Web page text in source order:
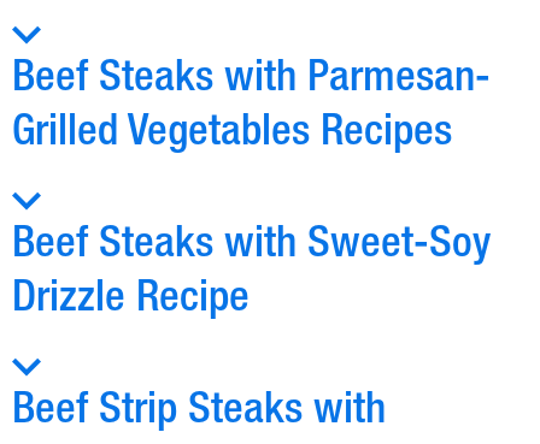
Beef Steaks with Parmesan-
Grilled Vegetables Recipes
Beef Steaks with Sweet-Soy
Drizzle Recipe
Beef Strip Steaks with